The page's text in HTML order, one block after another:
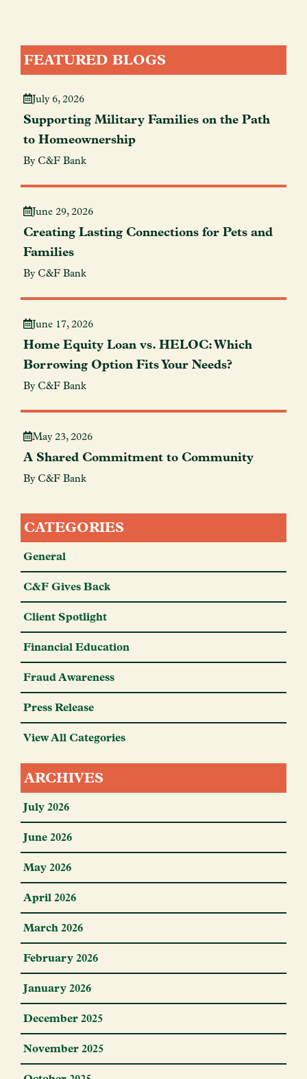
FEATURED BLOGS
July 6, 2026
Supporting Military Families on the Path
to Homeownership
By C&F Bank
June 29, 2026
Creating Lasting Connections for Pets and
Families
By C&F Bank
June 17, 2026
Home Equity Loan vs. HELOC: Which
Borrowing Option Fits Your Needs?
By C&F Bank
May 23, 2026
A Shared Commitment to Community
By C&F Bank
CATEGORIES
General
C&F Gives Back
Client Spotlight
Financial Education
Fraud Awareness
Press Release
View All Categories
ARCHIVES
July 2026
June 2026
May 2026
April 2026
March 2026
February 2026
January 2026
December 2025
November 2025